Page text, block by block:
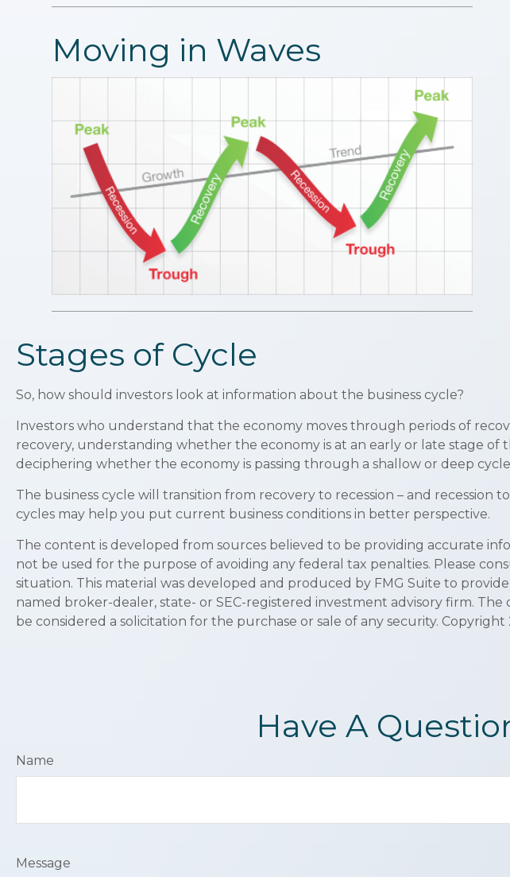
Moving in Waves
Stages of Cycle
So, how should investors look at information about the business cycle?
Investors who understand that the economy moves through periods of
recovery, understanding whether the economy is at an early or late stage of
deciphering whether the economy is passing through a shallow or deep
The business cycle will transition from recovery to recession – and
cycles may help you put current business conditions in better perspective.
The content is developed from sources believed to be providing accurate
not be used for the purpose of avoiding any federal tax penalties. Please
situation. This material was developed and produced by FMG Suite to
named broker-dealer, state- or SEC-registered investment advisory firm.
be considered a solicitation for the purchase or sale of any security. Copyright
Have A
Name
Message